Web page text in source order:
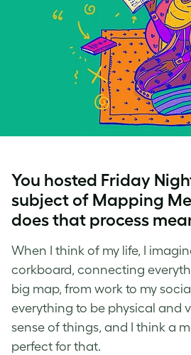
You hosted Friday
subject of Mapping
does that process
When I think of my life, I
corkboard, connecting
big map, from work to my
everything to be physical and
sense of things, and I think a
perfect for that.